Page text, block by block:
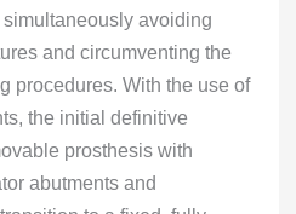
avoiding
and circumventing the
procedures. With the use of
the initial definitive
prosthesis with
abutments and